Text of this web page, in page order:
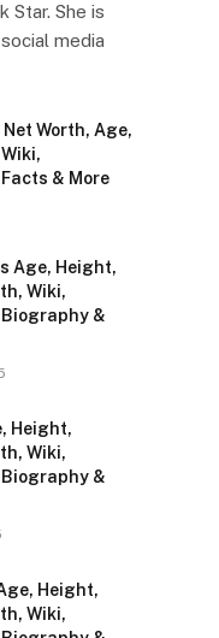
Star. She is
media
Worth, Age,
& More
Age, Height,
Wiki,
&
Height,
Wiki,
&
Height,
Wiki,